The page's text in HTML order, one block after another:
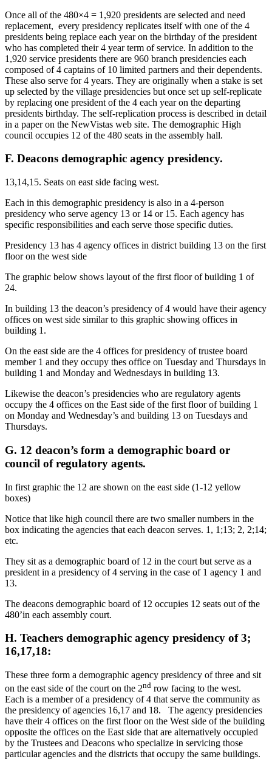
Once all of the 480×4 = 1,920 presidents are selected and need
replacement, every presidency replicates itself with one of the 4
presidents being replace each year on the birthday of the president
who has completed their 4 year term of service. In addition to the
1,920 service presidents there are 960 branch presidencies each
composed of 4 captains of 10 limited partners and their dependents.
These also serve for 4 years. They are originally when a stake is set
up selected by the village presidencies but once set up self-replicate
by replacing one president of the 4 each year on the departing
presidents birthday. The self-replication process is described in detail
in a paper on the NewVistas web site. The demographic High
council occupies 12 of the 480 seats in the assembly hall.
F. Deacons demographic agency presidency.
13,14,15. Seats on east side facing west.
Each in this demographic presidency is also in a 4-person
presidency who serve agency 13 or 14 or 15. Each agency has
specific responsibilities and each serve those specific duties.
Presidency 13 has 4 agency offices in district building 13 on the first
floor on the west side
The graphic below shows layout of the first floor of building 1 of
24.
In building 13 the deacon’s presidency of 4 would have their agency
offices on west side similar to this graphic showing offices in
building 1.
On the east side are the 4 offices for presidency of trustee board
member 1 and they occupy thes office on Tuesday and Thursdays in
building 1 and Monday and Wednesdays in building 13.
Likewise the deacon’s presidencies who are regulatory agents
occupy the 4 offices on the East side of the first floor of building 1
on Monday and Wednesday’s and building 13 on Tuesdays and
Thursdays.
G. 12 deacon’s form a demographic board or
council of regulatory agents.
In first graphic the 12 are shown on the east side (1-12 yellow
boxes)
Notice that like high council there are two smaller numbers in the
box indicating the agencies that each deacon serves. 1, 1;13; 2, 2;14;
etc.
They sit as a demographic board of 12 in the court but serve as a
president in a presidency of 4 serving in the case of 1 agency 1 and
13.
The deacons demographic board of 12 occupies 12 seats out of the
480’in each assembly court.
H. Teachers demographic agency presidency of 3;
16,17,18:
These three form a demographic agency presidency of three and sit
on the east side of the court on the 2nd row facing to the west.
Each is a member of a presidency of 4 that serve the community as
the presidency of agencies 16,17 and 18. The agency presidencies
have their 4 offices on the first floor on the West side of the building
opposite the offices on the East side that are alternatively occupied
by the Trustees and Deacons who specialize in servicing those
particular agencies and the districts that occupy the same buildings.